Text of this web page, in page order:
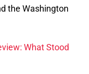
the Washington
What Stood